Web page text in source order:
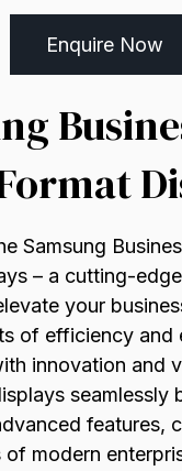
Enquire Now
Samsung
– a cutting-
your
of efficiency and
innovation and
seamlessly
features,
of modern